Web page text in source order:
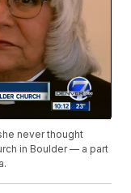
never thought
in Boulder — a part